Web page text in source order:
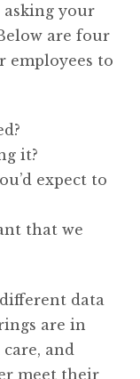
asking your
are four
employees to
it?
expect to
that we
data
are in
and
meet their